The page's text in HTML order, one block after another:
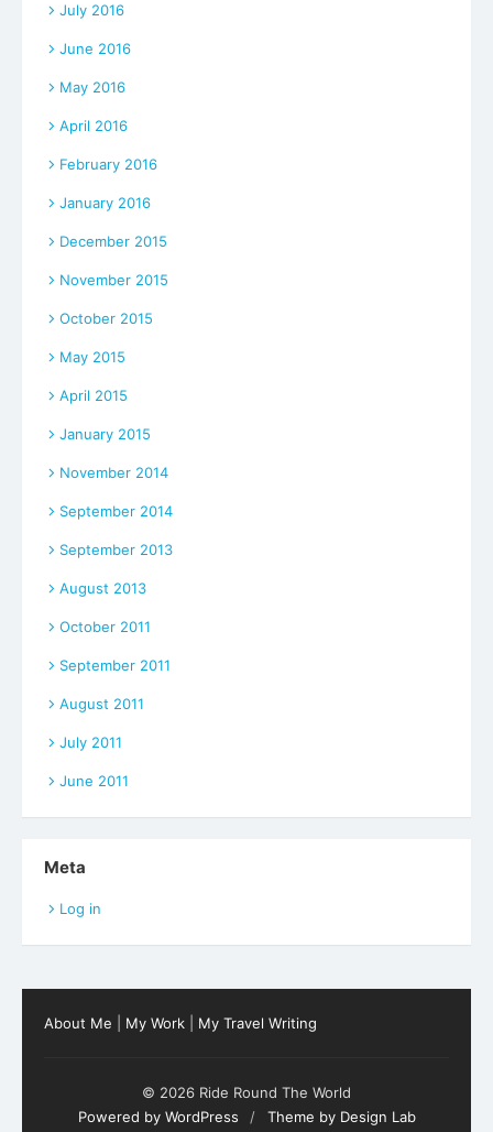
July 2016
June 2016
May 2016
April 2016
February 2016
January 2016
December 2015
November 2015
October 2015
May 2015
April 2015
January 2015
November 2014
September 2014
September 2013
August 2013
October 2011
September 2011
August 2011
July 2011
June 2011
Meta
Log in
About Me My Work My Travel Writing
© 2026 Ride Round The World
Powered by WordPress
/ Theme by Design Lab